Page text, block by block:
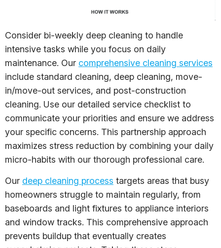
Consider bi-weekly deep cleaning to handle
intensive tasks while you focus on daily
maintenance. Our comprehensive cleaning services
include standard cleaning, deep cleaning, move-
in/move-out services, and post-construction
cleaning. Use our detailed service checklist to
communicate your priorities and ensure we address
your specific concerns. This partnership approach
maximizes stress reduction by combining your daily
micro-habits with our thorough professional care.
Our deep cleaning process targets areas that busy
homeowners struggle to maintain regularly, from
baseboards and light fixtures to appliance interiors
and window tracks. This comprehensive approach
prevents buildup that eventually creates